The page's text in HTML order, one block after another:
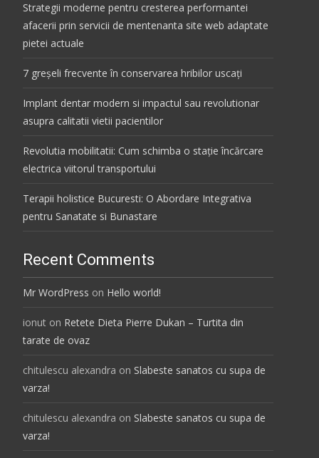
Strategii moderne pentru cresterea performantei
afacerii prin servicii de mentenanta site web adaptate
pietei actuale
7 greșeli frecvente în conservarea hribilor uscați
Implant dentar modern si impactul sau revolutionar
asupra calitatii vietii pacientilor
Revolutia mobilitatii: Cum schimba o stație încărcare
electrica viitorul transportului
Terapii holistice Bucuresti: O Abordare Integrativa
pentru Sanatate si Bunastare
Recent Comments
Mr WordPress on Hello world!
ionut on Retete Dieta Pierre Dukan – Turtita din
tarate de ovaz
chitulescu alexandra on Slabeste sanatos cu supa de
varza!
chitulescu alexandra on Slabeste sanatos cu supa de
varza!